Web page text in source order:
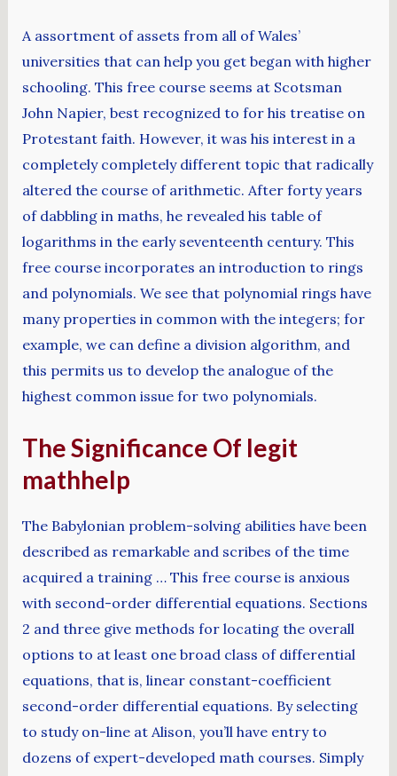
A assortment of assets from all of Wales’
universities that can help you get began with higher
schooling. This free course seems at Scotsman
John Napier, best recognized to for his treatise on
Protestant faith. However, it was his interest in a
completely completely different topic that radically
altered the course of arithmetic. After forty years
of dabbling in maths, he revealed his table of
logarithms in the early seventeenth century. This
free course incorporates an introduction to rings
and polynomials. We see that polynomial rings have
many properties in common with the integers; for
example, we can define a division algorithm, and
this permits us to develop the analogue of the
highest common issue for two polynomials.
The Significance Of legit
mathhelp
The Babylonian problem-solving abilities have been
described as remarkable and scribes of the time
acquired a training … This free course is anxious
with second-order differential equations. Sections
2 and three give methods for locating the overall
options to at least one broad class of differential
equations, that is, linear constant-coefficient
second-order differential equations. By selecting
to study on-line at Alison, you’ll have entry to
dozens of expert-developed math courses. Simply